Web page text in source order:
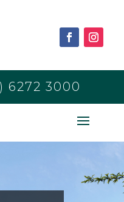
6272 3000